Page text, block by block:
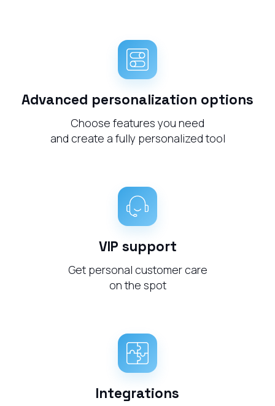
Advanced personalization options
Choose features you need
and create a fully personalized tool
VIP support
Get personal customer care
on the spot
Integrations